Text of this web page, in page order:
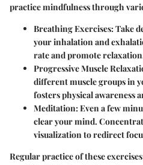
practice mindfulness through
Breathing Exercises:Take
your inhalation and
rate and promote
Progressive Muscle
different muscle groups in
fosters physical awareness
Meditation:Even a few
clear your mind.
visualization to redirect
Regular practice of these